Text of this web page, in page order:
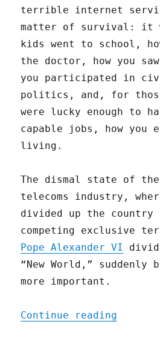
terrible internet
matter of survival: it
kids went to school,
the doctor, how you
you participated in
politics, and, for
were lucky enough to
capable jobs, how you
living.
The dismal state of the
telecoms industry,
divided up the country
competing exclusive
Pope Alexander VI
“New World,” suddenly
more important.
Continue reading